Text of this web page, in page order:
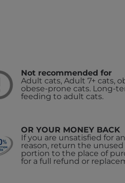
Not recommended for
Adult cats, Adult 7+ cats,
obese-prone cats. Long-
feeding to adult cats.
OR YOUR MONEY BACK
If you are unsatisfied for
reason, return the unused
portion to the place of
for a full refund or